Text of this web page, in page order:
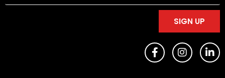
SIGN UP